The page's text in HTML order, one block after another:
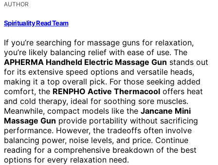
AUTHOR
Spirituality Read Team
If you’re searching for massage guns for relaxation,
you’re likely balancing relief with ease of use. The
APHERMA Handheld Electric Massage Gun stands out
for its extensive speed options and versatile heads,
making it a top overall pick. For those seeking added
comfort, the RENPHO Active Thermacool offers heat
and cold therapy, ideal for soothing sore muscles.
Meanwhile, compact models like the Jancane Mini
Massage Gun provide portability without sacrificing
performance. However, the tradeoffs often involve
balancing power, noise levels, and price. Continue
reading for a comprehensive breakdown of the best
options for every relaxation need.